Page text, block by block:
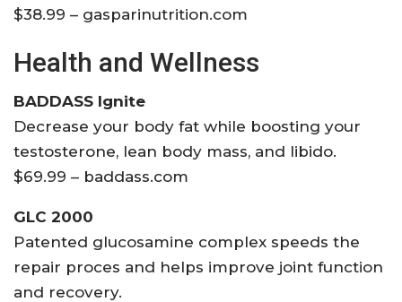
$38.99 – gasparinutrition.com
Health and Wellness
BADDASS Ignite
Decrease your body fat while boosting your
testosterone, lean body mass, and libido.
$69.99 – baddass.com
GLC 2000
Patented glucosamine complex speeds the
repair proces and helps improve joint function
and recovery.